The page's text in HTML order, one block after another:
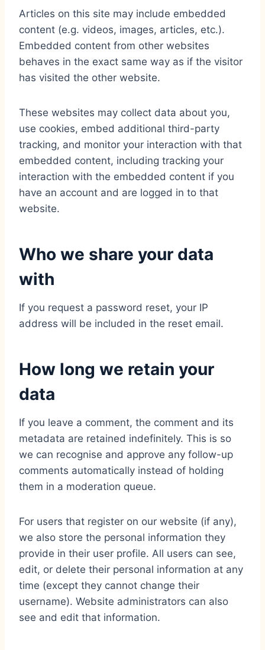
Articles on this site may include embedded
content (e.g. videos, images, articles, etc.).
Embedded content from other websites
behaves in the exact same way as if the visitor
has visited the other website.
These websites may collect data about you,
use cookies, embed additional third-party
tracking, and monitor your interaction with that
embedded content, including tracking your
interaction with the embedded content if you
have an account and are logged in to that
website.
Who we share your data
with
If you request a password reset, your IP
address will be included in the reset email.
How long we retain your
data
If you leave a comment, the comment and its
metadata are retained indefinitely. This is so
we can recognise and approve any follow-up
comments automatically instead of holding
them in a moderation queue.
For users that register on our website (if any),
we also store the personal information they
provide in their user profile. All users can see,
edit, or delete their personal information at any
time (except they cannot change their
username). Website administrators can also
see and edit that information.